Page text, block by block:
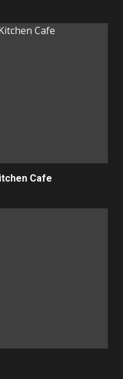
Cafe